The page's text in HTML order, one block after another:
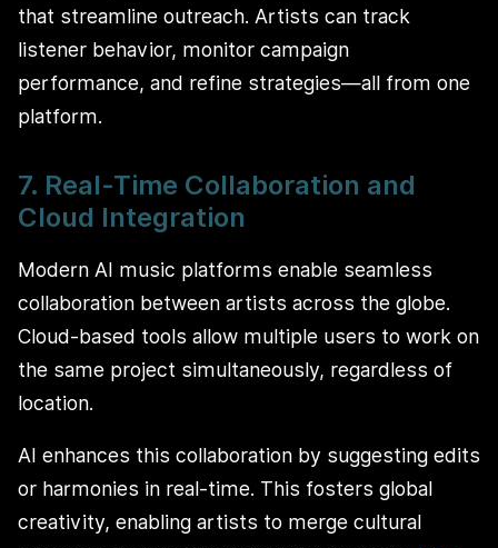
that streamline outreach. Artists can track
listener behavior, monitor campaign
performance, and refine strategies—all from one
platform.
7. Real-Time Collaboration and
Cloud Integration
Modern AI music platforms enable seamless
collaboration between artists across the globe.
Cloud-based tools allow multiple users to work on
the same project simultaneously, regardless of
location.
AI enhances this collaboration by suggesting edits
or harmonies in real-time. This fosters global
creativity, enabling artists to merge cultural